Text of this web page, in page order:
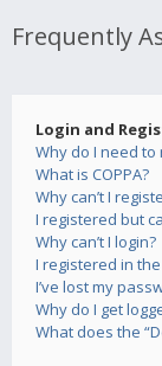
Frequently
Login and
Why do I need to
What is COPPA?
Why can’t I
I registered but
Why can’t I login?
I registered in
I’ve lost my
Why do I get
What does the